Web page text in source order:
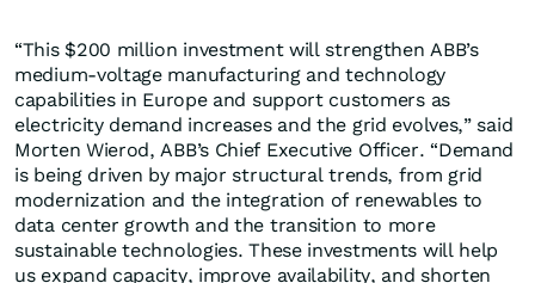
“This $200 million investment will strengthen ABB’s
medium-voltage manufacturing and technology
capabilities in Europe and support customers as
electricity demand increases and the grid evolves,” said
Morten Wierod, ABB’s Chief Executive Officer. “Demand
is being driven by major structural trends, from grid
modernization and the integration of renewables to
data center growth and the transition to more
sustainable technologies. These investments will help
us expand capacity, improve availability, and shorten